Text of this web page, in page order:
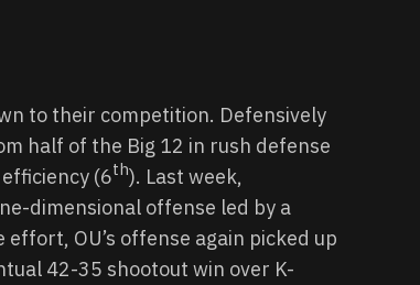
to their competition. Defensively
half of the Big 12 in rush defense
(6th). Last week,
dimensional offense led by a
OU’s offense again picked up
42-35 shootout win over K-